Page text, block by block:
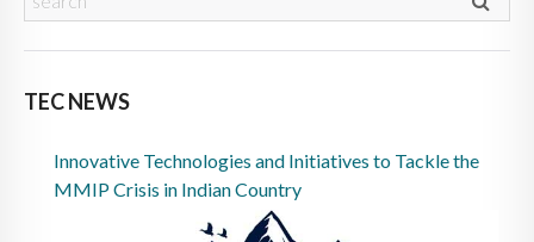
TEC NEWS
Innovative Technologies and Initiatives to Tackle the
MMIP Crisis in Indian Country